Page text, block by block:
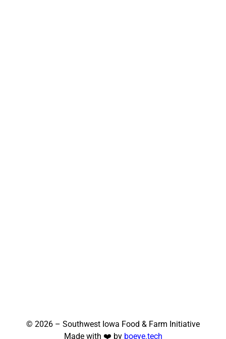
© 2026 – Southwest Iowa Food & Farm Initiative
Made with ❤️ by boeye.tech